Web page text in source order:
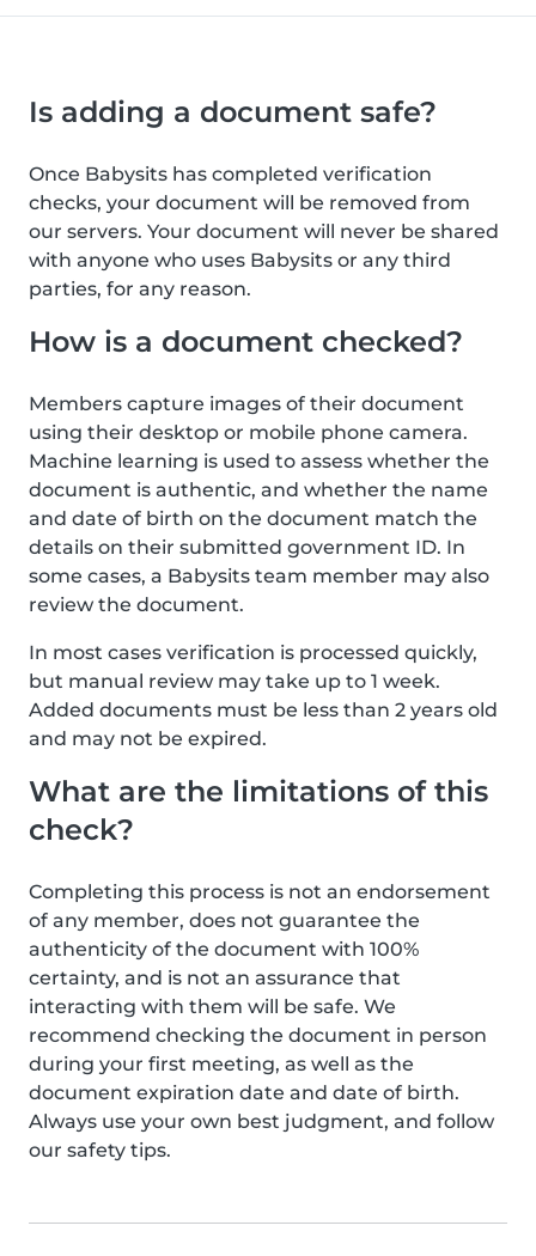
Is adding a document safe?
Once Babysits has completed verification
checks, your document will be removed from
our servers. Your document will never be shared
with anyone who uses Babysits or any third
parties, for any reason.
How is a document checked?
Members capture images of their document
using their desktop or mobile phone camera.
Machine learning is used to assess whether the
document is authentic, and whether the name
and date of birth on the document match the
details on their submitted government ID. In
some cases, a Babysits team member may also
review the document.
In most cases verification is processed quickly,
but manual review may take up to 1 week.
Added documents must be less than 2 years old
and may not be expired.
What are the limitations of this
check?
Completing this process is not an endorsement
of any member, does not guarantee the
authenticity of the document with 100%
certainty, and is not an assurance that
interacting with them will be safe. We
recommend checking the document in person
during your first meeting, as well as the
document expiration date and date of birth.
Always use your own best judgment, and follow
our safety tips.